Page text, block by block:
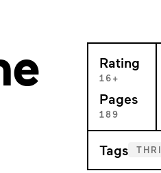
Rating
16+
Pages
189
Tags